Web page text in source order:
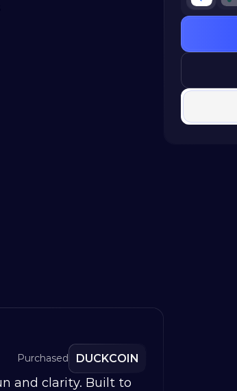
Purchased DUCKCOIN
and clarity. Built to